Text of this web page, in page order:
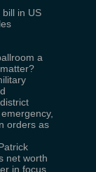
bill in US
a
orders as
net worth
in focus